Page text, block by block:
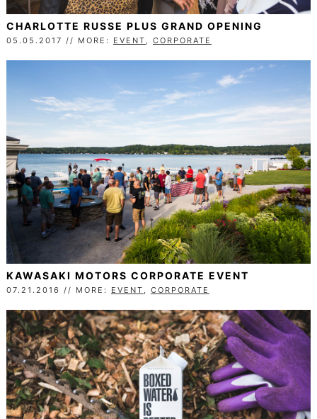
CHARLOTTE RUSSE PLUS GRAND OPENING
05.05.2017 // MORE: EVENT , CORPORATE
KAWASAKI MOTORS CORPORATE EVENT
07.21.2016 // MORE: EVENT , CORPORATE